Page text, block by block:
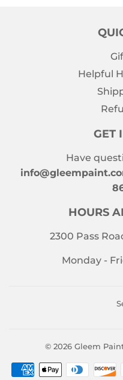
Helpful
GET
Have
HOURS
2300 Pass
Monday -
© 2026 Gleem